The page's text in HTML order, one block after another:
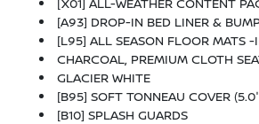
[A93] DROP-IN BED LINER &
[L95] ALL SEASON FLOOR MATS -inc: Frontier Logo And
CHARCOAL, PREMIUM CLOTH
GLACIER WHITE
[B95] SOFT TONNEAU COVER
[B10] SPLASH GUARDS